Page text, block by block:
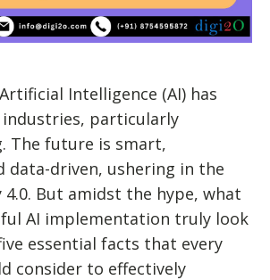
Intelligence (AI) has
particularly
The future is smart,
data-driven, ushering in the
But amidst the hype, what
AI implementation truly look
essential facts that every
consider to effectively